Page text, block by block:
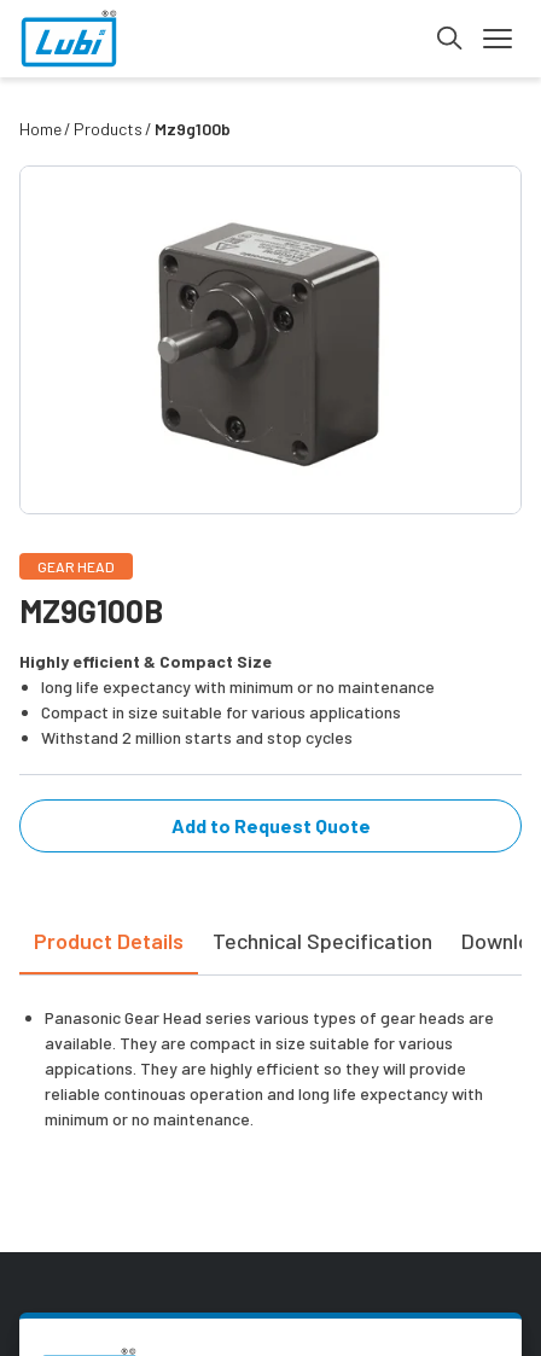
Home Products Mz9g100b
GEAR HEAD
MZ9G100B
Highly efficient & Compact Size
long life expectancy with minimum or no maintenance
Compact in size suitable for various applications
Withstand 2 million starts and stop cycles
Add to Request Quote
Product Details Technical Specification
Panasonic Gear Head series various types of gear heads are
available. They are compact in size suitable for various
appications. They are highly efficient so they will provide
reliable continouas operation and long life expectancy with
minimum or no maintenance.